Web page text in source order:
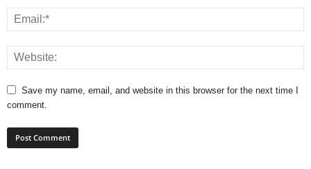
Save my name, email, and website in this browser for the next time I
comment.